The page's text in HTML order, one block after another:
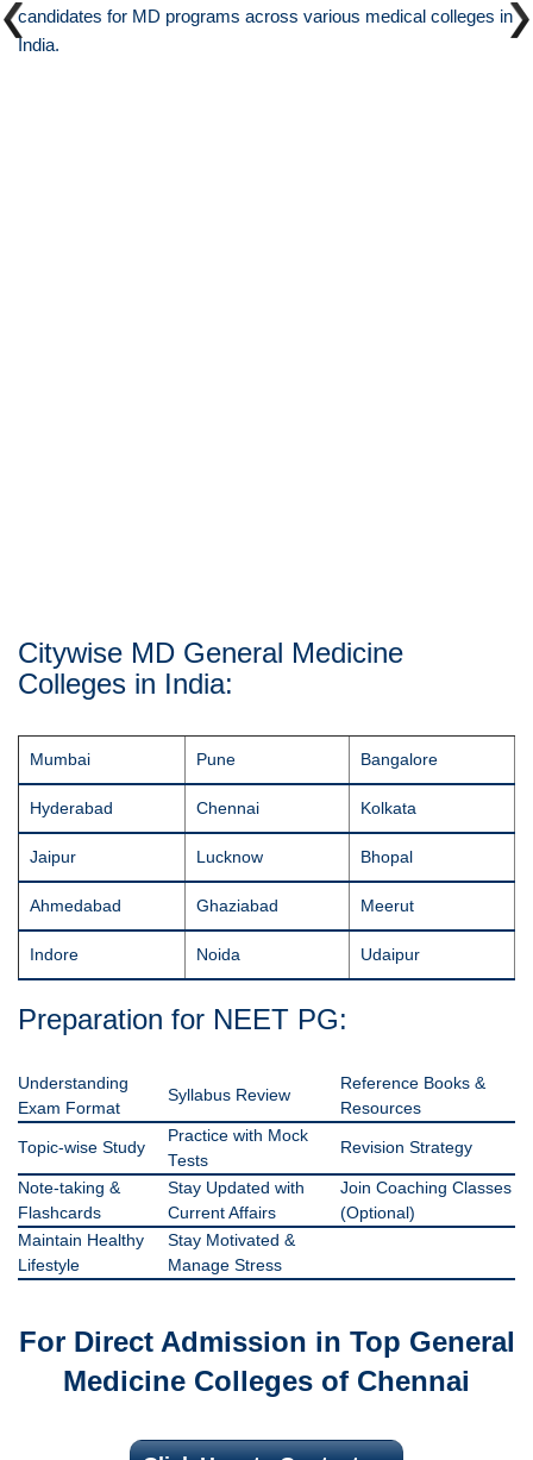
candidates for MD programs across various medical colleges in
India.
Citywise MD General Medicine
Colleges in India:
Mumbai Pune Bangalore
Hyderabad Chennai Kolkata
Jaipur Lucknow Bhopal
Ahmedabad Ghaziabad Meerut
Indore Noida Udaipur
Preparation for NEET PG:
Understanding
Exam Format
Syllabus Review
Reference Books &
Resources
Topic-wise Study
Practice with Mock
Tests
Revision Strategy
Note-taking &
Flashcards
Stay Updated with
Current Affairs
Join Coaching Classes
(Optional)
Maintain Healthy
Lifestyle
Stay Motivated &
Manage Stress
For Direct Admission in Top General
Medicine Colleges of Chennai